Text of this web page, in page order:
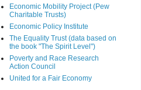
Economic Mobility Project (Pew
Charitable Trusts)
Economic Policy Institute
The Equality Trust (data based on
the book "The Spirit Level")
Poverty and Race Research
Action Council
United for a Fair Economy